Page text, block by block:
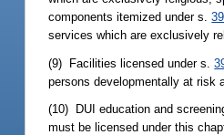
components itemized under s.
services which are exclusively
(9) Facilities licensed under s.
persons developmentally at risk
(10) DUI education and
must be licensed under this